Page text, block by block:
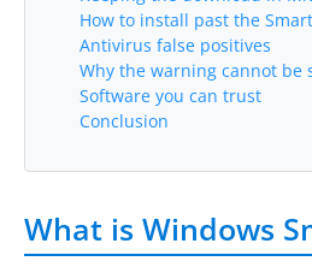
Become an Affiliate
List of Affiliates
Knowledge Base
How to install past the
Antivirus false positives
Why the warning cannot be
Software you can trust
Conclusion
What is Windows